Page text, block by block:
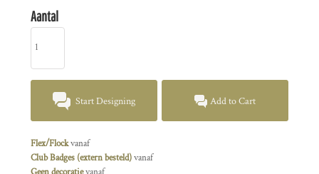
Aantal
Start Designing Add to Cart
Flex/Flockvanaf
Club Badges (extern besteld)vanaf